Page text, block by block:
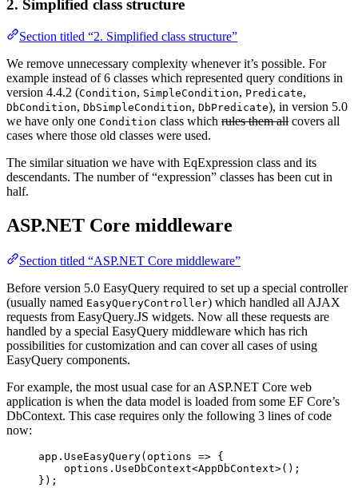
2. Simplified class structure
Section titled “2. Simplified class structure”
We remove unnecessary complexity whenever it’s possible. For
example instead of 6 classes which represented query conditions in
version 4.4.2 (Condition, SimpleCondition, Predicate,
DbCondition, DbSimpleCondition, DbPredicate), in version 5.0
we have only one Condition class which rules them all covers all
cases where those old classes were used.
The similar situation we have with EqExpression class and its
descendants. The number of “expression” classes has been cut in
half.
ASP.NET Core middleware
Section titled “ASP.NET Core middleware”
Before version 5.0 EasyQuery required to set up a special controller
(usually named EasyQueryController) which handled all AJAX
requests from EasyQuery.JS widgets. Now all these requests are
handled by a special EasyQuery middleware which has rich
possibilities for customization and can cover all cases of using
EasyQuery components.
For example, the most usual case for an ASP.NET Core web
application is when the data model is loaded from some EF Core’s
DbContext. This case requires only the following 3 lines of code
now:
app.UseEasyQuery(options => {
options.UseDbContext<AppDbContext>();
});